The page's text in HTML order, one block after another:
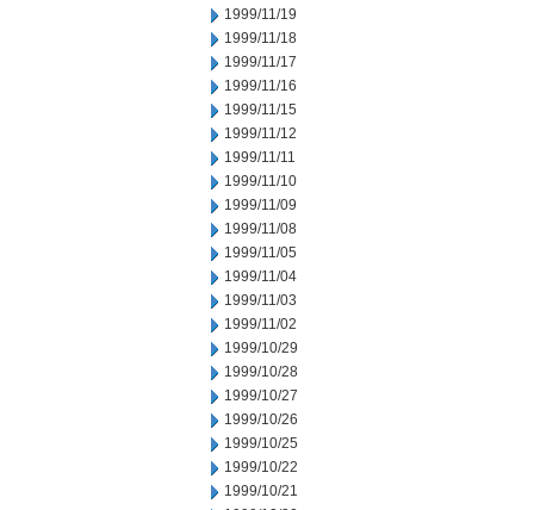
1999/11/19
1999/11/18
1999/11/17
1999/11/16
1999/11/15
1999/11/12
1999/11/11
1999/11/10
1999/11/09
1999/11/08
1999/11/05
1999/11/04
1999/11/03
1999/11/02
1999/10/29
1999/10/28
1999/10/27
1999/10/26
1999/10/25
1999/10/22
1999/10/21